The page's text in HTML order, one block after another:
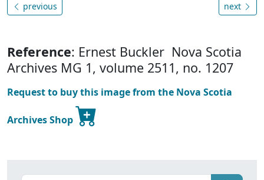
previous next
Reference: Ernest Buckler Nova Scotia
Archives MG 1, volume 2511, no. 1207
Request to buy this image from the Nova Scotia
Archives Shop